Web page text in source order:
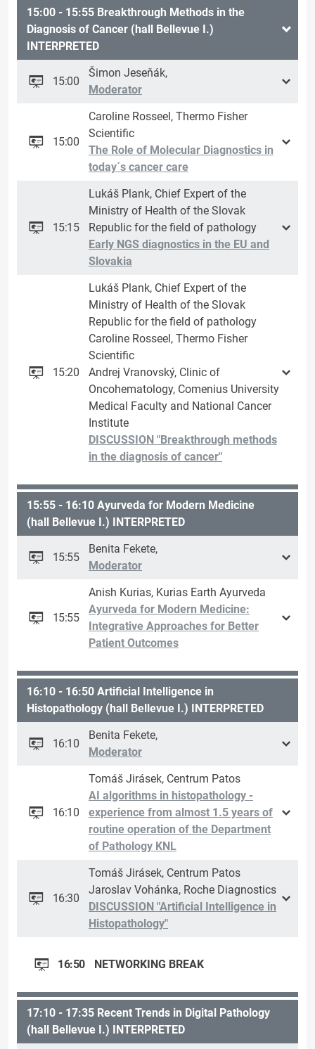
15:00 - 15:55 Breakthrough Methods in the
Diagnosis of Cancer (hall Bellevue I.)
INTERPRETED
15:00
Šimon Jeseňák,
Moderator
15:00
Caroline Rosseel, Thermo Fisher
Scientific
The Role of Molecular Diagnostics in
today´s cancer care
15:15
Lukáš Plank, Chief Expert of the
Ministry of Health of the Slovak
Republic for the field of pathology
Early NGS diagnostics in the EU and
Slovakia
15:20
Lukáš Plank, Chief Expert of the
Ministry of Health of the Slovak
Republic for the field of pathology
Caroline Rosseel, Thermo Fisher
Scientific
Andrej Vranovský, Clinic of
Oncohematology, Comenius University
Medical Faculty and National Cancer
Institute
DISCUSSION "Breakthrough methods
in the diagnosis of cancer"
15:55 - 16:10 Ayurveda for Modern Medicine
(hall Bellevue I.) INTERPRETED
15:55
Benita Fekete,
Moderator
15:55
Anish Kurias, Kurias Earth Ayurveda
Ayurveda for Modern Medicine:
Integrative Approaches for Better
Patient Outcomes
16:10 - 16:50 Artificial Intelligence in
Histopathology (hall Bellevue I.) INTERPRETED
16:10
Benita Fekete,
Moderator
16:10
Tomáš Jirásek, Centrum Patos
AI algorithms in histopathology -
experience from almost 1.5 years of
routine operation of the Department
of Pathology KNL
16:30
Tomáš Jirásek, Centrum Patos
Jaroslav Vohánka, Roche Diagnostics
DISCUSSION "Artificial Intelligence in
Histopathology"
16:50 NETWORKING BREAK
17:10 - 17:35 Recent Trends in Digital Pathology
(hall Bellevue I.) INTERPRETED